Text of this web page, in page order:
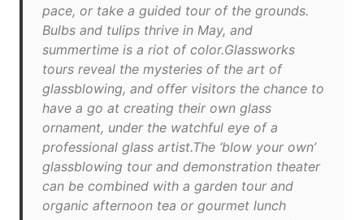
pace, or take a guided tour of the grounds.
Bulbs and tulips thrive in May, and
summertime is a riot of color.Glassworks
tours reveal the mysteries of the art of
glassblowing, and offer visitors the chance to
have a go at creating their own glass
ornament, under the watchful eye of a
professional glass artist.The ‘blow your own’
glassblowing tour and demonstration theater
can be combined with a garden tour and
organic afternoon tea or gourmet lunch